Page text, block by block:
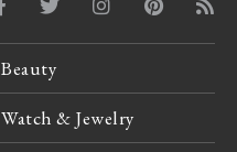
Beauty
Watch & Jewelry